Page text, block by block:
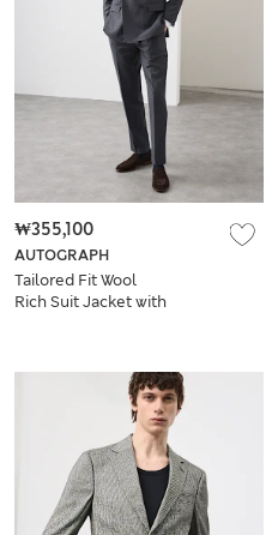
AUTOGRAPH
Tailored Fit Wool
Rich Suit Jacket with
₩355,100